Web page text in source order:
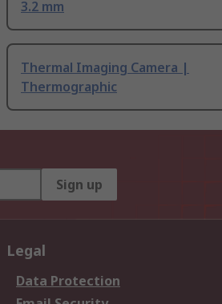
3.2 mm
Thermal Imaging Camera |
Thermographic
Sign up
Legal
Data Protection